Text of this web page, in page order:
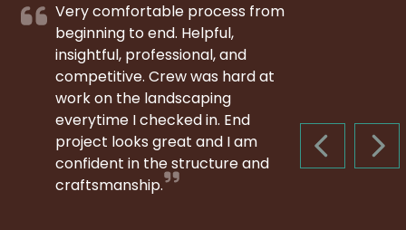
PREVIOUS
Very comfortable process from
beginning to end. Helpful,
insightful, professional, and
competitive. Crew was hard at
work on the landscaping
everytime I checked in. End
project looks great and I am
confident in the structure and
craftsmanship.